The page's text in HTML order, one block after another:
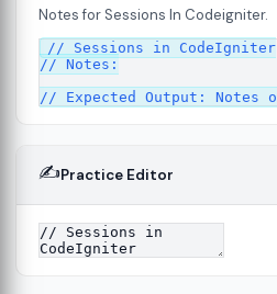
Notes for Sessions In Codeigniter.
// Sessions in CodeIgniter
// Notes:
✍️Practice Editor